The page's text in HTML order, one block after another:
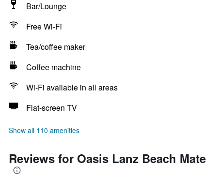
Bar/Lounge
Free Wi-Fi
Tea/coffee maker
Coffee machine
Wi-Fi available in all areas
Flat-screen TV
Show all 110 amenities
Reviews for Oasis Lanz Beach Mate